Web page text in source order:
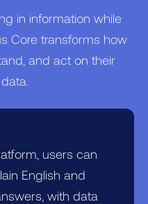
in information while
Core transforms how
and act on their
users can
English and
with data